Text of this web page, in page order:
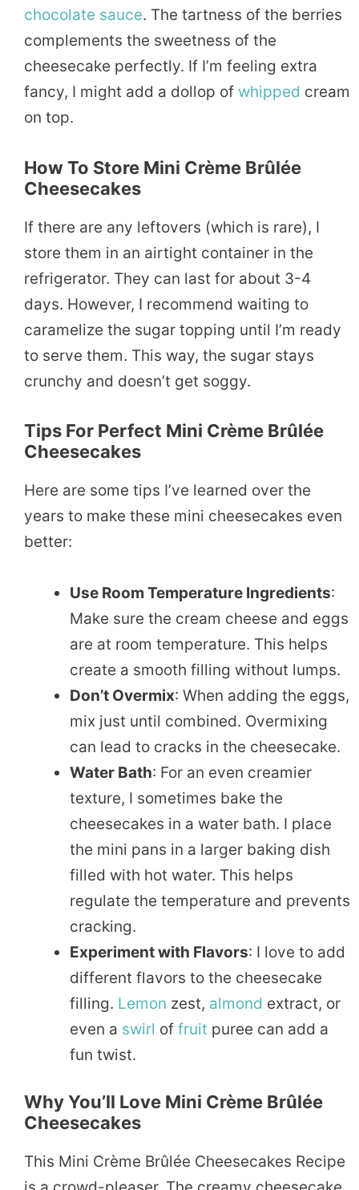
chocolate sauce. The tartness of the berries
complements the sweetness of the
cheesecake perfectly. If I’m feeling extra
fancy, I might add a dollop of whipped cream
on top.
How To Store Mini Crème Brûlée
Cheesecakes
If there are any leftovers (which is rare), I
store them in an airtight container in the
refrigerator. They can last for about 3-4
days. However, I recommend waiting to
caramelize the sugar topping until I’m ready
to serve them. This way, the sugar stays
crunchy and doesn’t get soggy.
Tips For Perfect Mini Crème Brûlée
Cheesecakes
Here are some tips I’ve learned over the
years to make these mini cheesecakes even
better:
Use Room Temperature Ingredients:
Make sure the cream cheese and eggs
are at room temperature. This helps
create a smooth filling without lumps.
Don’t Overmix: When adding the eggs,
mix just until combined. Overmixing
can lead to cracks in the cheesecake.
Water Bath: For an even creamier
texture, I sometimes bake the
cheesecakes in a water bath. I place
the mini pans in a larger baking dish
filled with hot water. This helps
regulate the temperature and prevents
cracking.
Experiment with Flavors: I love to add
different flavors to the cheesecake
filling. Lemon zest, almond extract, or
even a swirl of fruit puree can add a
fun twist.
Why You’ll Love Mini Crème Brûlée
Cheesecakes
This Mini Crème Brûlée Cheesecakes Recipe